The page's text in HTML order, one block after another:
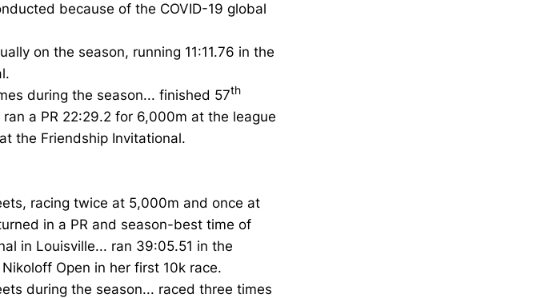
because of the COVID-19 global
on the season, running 11:11.76 in the
during the season... finished 57th
a PR 22:29.2 for 6,000m at the league
the Friendship Invitational.
racing twice at 5,000m and once at
in a PR and season-best time of
in Louisville... ran 39:05.51 in the
Open in her first 10k race.
during the season... raced three times